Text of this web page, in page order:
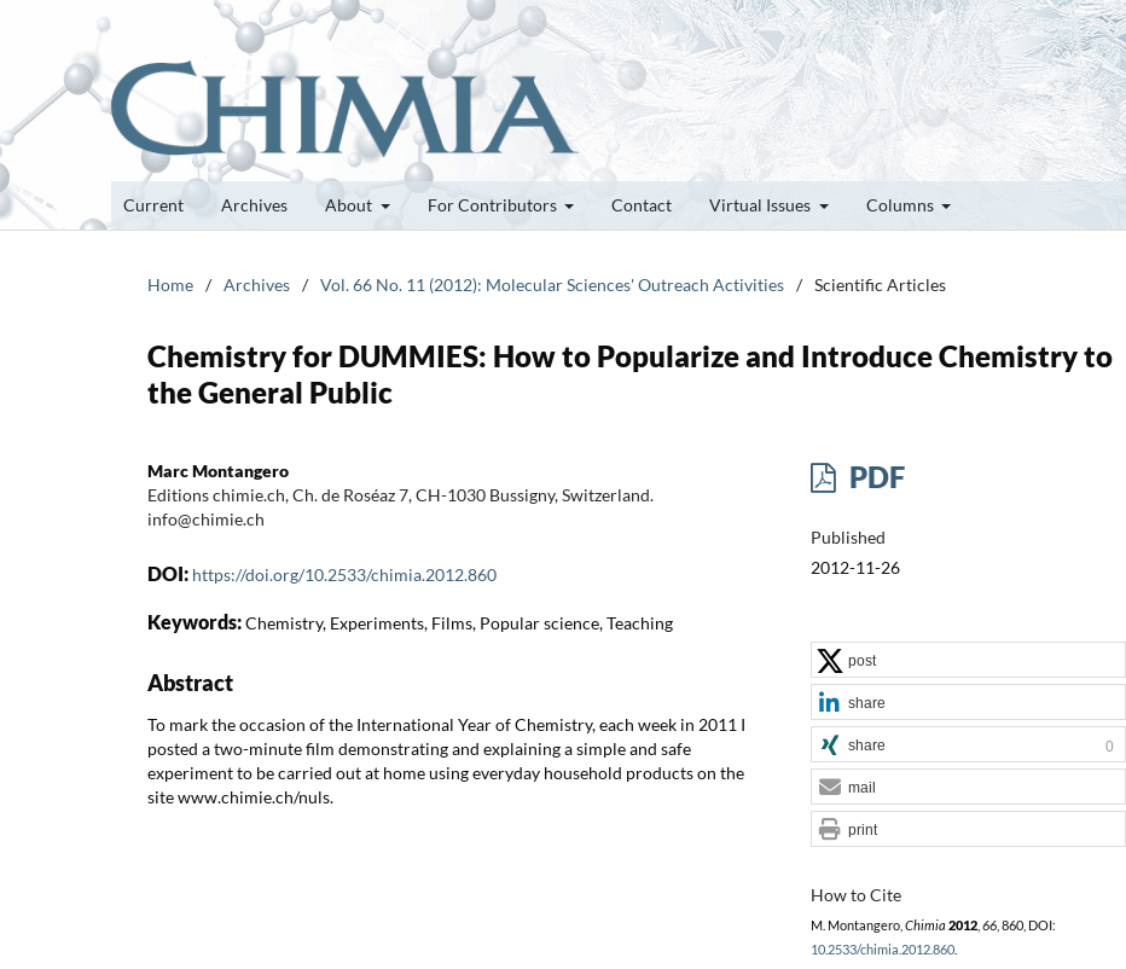
Current Archives About For Contributors Contact Virtual Issues Columns
Home / Archives / Vol. 66 No. 11 (2012): Molecular Sciences' Outreach Activities / Scientific Articles
Chemistry for DUMMIES: How to Popularize and Introduce Chemistry to
the General Public
Marc Montangero
Editions chimie.ch, Ch. de Roséaz 7, CH-1030 Bussigny, Switzerland.
info@chimie.ch
DOI: https://doi.org/10.2533/chimia.2012.860
Keywords:Chemistry, Experiments, Films, Popular science, Teaching
Abstract
To mark the occasion of the International Year of Chemistry, each week in 2011 I
posted a two-minute film demonstrating and explaining a simple and safe
experiment to be carried out at home using everyday household products on the
site www.chimie.ch/nuls.
PDF
Published
2012-11-26
How to Cite
M. Montangero, Chimia 2012, 66, 860, DOI:
10.2533/chimia.2012.860.
post
share
share 0
mail
print